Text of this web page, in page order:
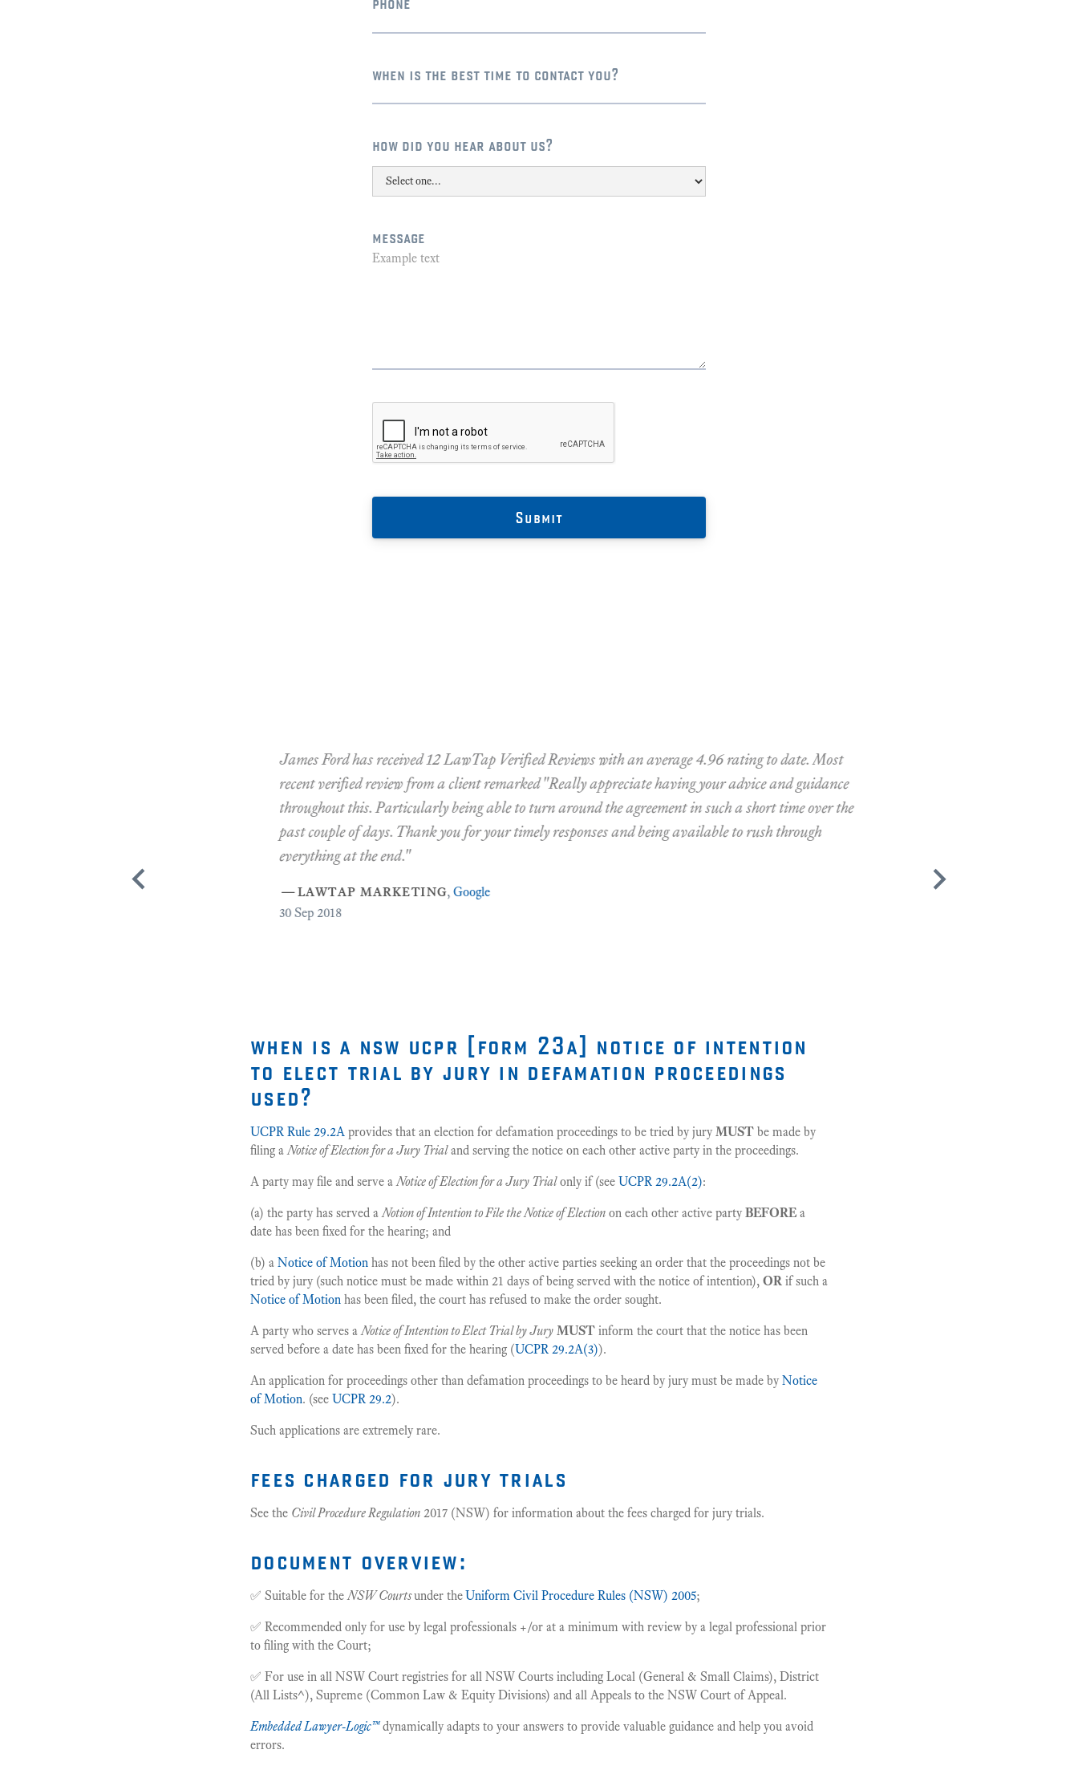
when is the best time to contact you?
how did you hear about us?
message
James Ford has received 12 LawTap Verified Reviews with an average 4.96 rating to date. Most
recent verified review from a client remarked "Really appreciate having your advice and guidance
throughout this. Particularly being able to turn around the agreement in such a short time over the
past couple of days. Thank you for your timely responses and being available to rush through
everything at the end."
lawtap marketing, Google
Sep 2018
when is a nsw ucpr [form 23a] notice of intention
to elect trial by jury in defamation proceedings
used?
UCPR Rule 29.2A provides that an election for defamation proceedings to be tried by jury MUST be made by
filing aNotice of Election for a Jury Trialand serving the notice on each other active party in the proceedings.
A party may file and serve aNotice of Election for a Jury Trialonly if (see UCPR 29.2A(2):
(a) the party has served aNotion of Intention to File the Notice of Election on each other active party BEFORE a
date has been fixed for the hearing; and
(b) a Notice of Motion has not been filed by the other active parties seeking an order that the proceedings not be
tried by jury (such notice must be made within 21 days of being served with the notice of intention), OR if such a
Notice of Motion has been filed, the court has refused to make the order sought.
A party who serves aNotice of Intention to Elect Trial by Jury MUST inform the court that the notice has been
served before a date has been fixed for the hearing (UCPR 29.2A(3)).
An application for proceedings other than defamation proceedings to be heard by jury must be made by Notice
of Motion. (see UCPR 29.2).
Such applications are extremely rare.
fees charged for jury trials
See the Civil Procedure Regulation 2017 (NSW) for information about the fees charged for jury trials.
document overview:
✅ Suitable for theNSW Courtsunder theUniform Civil Procedure Rules (NSW) 2005;
✅ Recommended only for use by legal professionals +/or at a minimum with review by a legal professional prior
to filing with the Court;
✅ For use in all NSW Court registries for all NSW Courts including Local (General & Small Claims), District
(All Lists^), Supreme (Common Law & Equity Divisions) and all Appeals to the NSW Court of Appeal.
Embedded Lawyer-Logic™dynamically adapts to your answers to provide valuable guidance and help you avoid
errors.